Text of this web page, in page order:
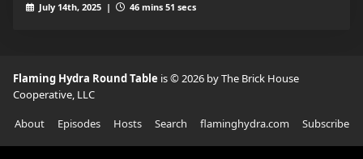
July 14th, 2025 | 46 mins 51 secs
Flaming Hydra Round Table is © 2026 by The Brick House
Cooperative, LLC
About
Episodes Hosts Search flaminghydra.com Subscribe